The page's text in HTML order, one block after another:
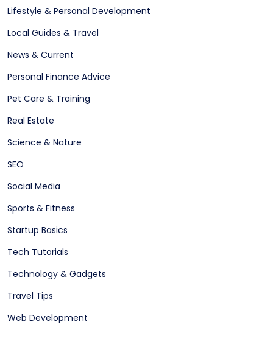
Lifestyle & Personal Development
Local Guides & Travel
News & Current
Personal Finance Advice
Pet Care & Training
Real Estate
Science & Nature
SEO
Social Media
Sports & Fitness
Startup Basics
Tech Tutorials
Technology & Gadgets
Travel Tips
Web Development